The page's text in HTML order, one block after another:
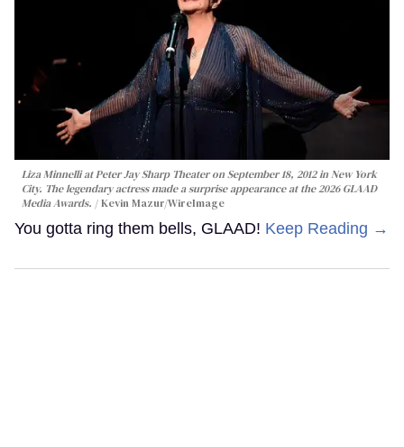
Liza Minnelli at Peter Jay Sharp Theater on September 18, 2012 in New York
City. The legendary actress made a surprise appearance at the 2026 GLAAD
Media Awards.
Kevin Mazur/WireImage
You gotta ring them bells, GLAAD! Keep Reading →